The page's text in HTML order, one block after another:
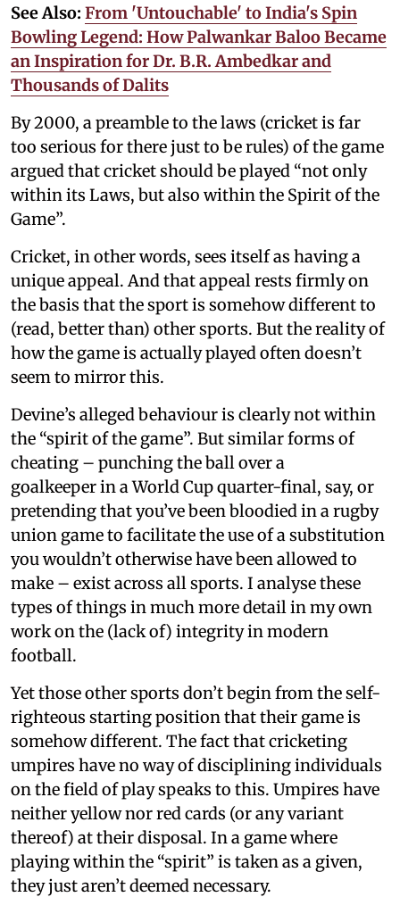
See Also: From 'Untouchable' to India's Spin
Bowling Legend: How Palwankar Baloo Became
an Inspiration for Dr. B.R. Ambedkar and
Thousands of Dalits
By 2000, a preamble to the laws (cricket is far
too serious for there just to be rules) of the game
argued that cricket should be played “not only
within its Laws, but also within the Spirit of the
Game”.
Cricket, in other words, sees itself as having a
unique appeal. And that appeal rests firmly on
the basis that the sport is somehow different to
(read, better than) other sports. But the reality of
how the game is actually played often doesn’t
seem to mirror this.
Devine’s alleged behaviour is clearly not within
the “spirit of the game”. But similar forms of
cheating – punching the ball over a
goalkeeper in a World Cup quarter-final, say, or
pretending that you’ve been bloodied in a rugby
union game to facilitate the use of a substitution
you wouldn’t otherwise have been allowed to
make – exist across all sports. I analyse these
types of things in much more detail in my own
work on the (lack of) integrity in modern
football.
Yet those other sports don’t begin from the self-
righteous starting position that their game is
somehow different. The fact that cricketing
umpires have no way of disciplining individuals
on the field of play speaks to this. Umpires have
neither yellow nor red cards (or any variant
thereof) at their disposal. In a game where
playing within the “spirit” is taken as a given,
they just aren’t deemed necessary.